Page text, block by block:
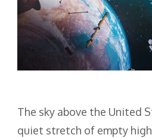
The sky above the United
quiet stretch of empty